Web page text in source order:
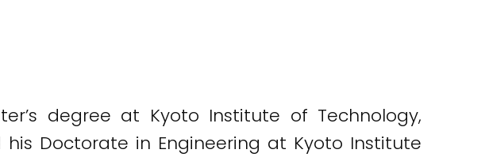
degree at Kyoto Institute of Technology,
his Doctorate in Engineering at Kyoto Institute